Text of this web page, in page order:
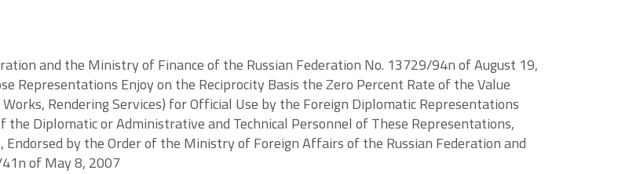
and the Ministry of Finance of the Russian Federation No. 13729/94n of August 19,
Representations Enjoy on the Reciprocity Basis the Zero Percent Rate of the Value
Rendering Services) for Official Use by the Foreign Diplomatic Representations
Diplomatic or Administrative and Technical Personnel of These Representations,
by the Order of the Ministry of Foreign Affairs of the Russian Federation and
of May 8, 2007